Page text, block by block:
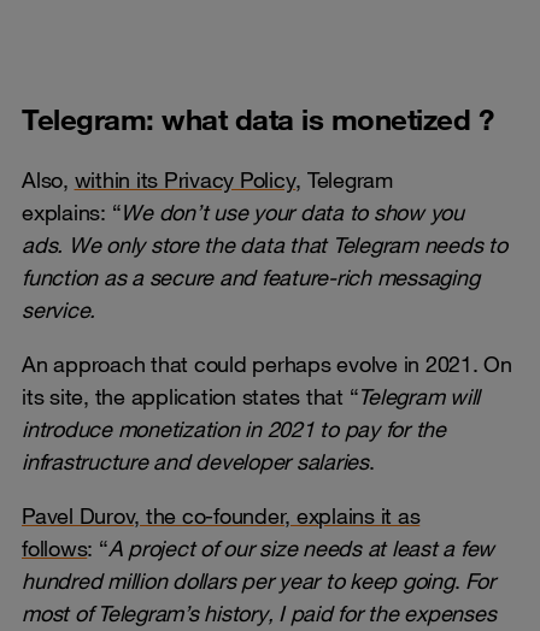
Telegram: what data is monetized ?
Also, within its Privacy Policy, Telegram
explains: “We don’t use your data to show you
ads. We only store the data that Telegram needs to
function as a secure and feature-rich messaging
service.
An approach that could perhaps evolve in 2021. On
its site, the application states that “Telegram will
introduce monetization in 2021 to pay for the
infrastructure and developer salaries.
Pavel Durov, the co-founder, explains it as
follows: “A project of our size needs at least a few
hundred million dollars per year to keep going. For
most of Telegram’s history, I paid for the expenses